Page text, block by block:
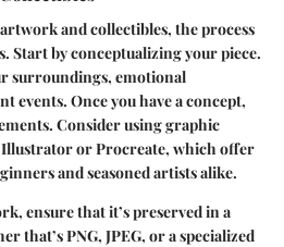
and collectibles, the process
Start by conceptualizing your piece.
surroundings, emotional
events. Once you have a concept,
Consider using graphic
Illustrator or Procreate, which offer
and seasoned artists alike.
ensure that it’s preserved in a
that’s PNG, JPEG, or a specialized